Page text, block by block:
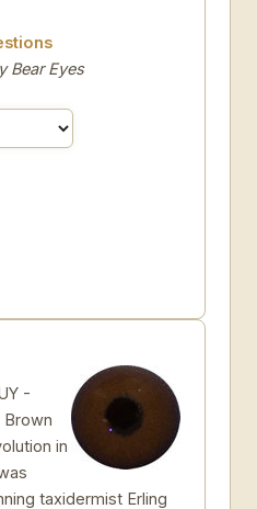
Bear Eyes
-
Brown
in
taxidermist Erling